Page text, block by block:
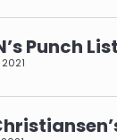
Punch List